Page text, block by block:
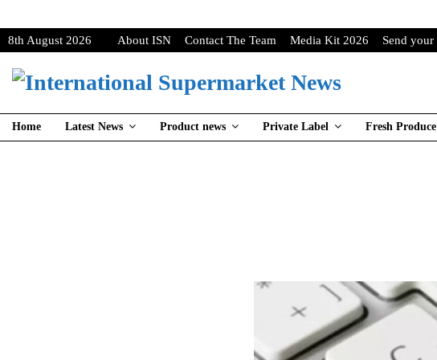
8th August 2026 About ISN Contact The Team Media Kit 2026 Send your
Home Latest News Product news Private Label Fresh Produce